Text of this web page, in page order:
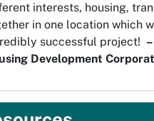
interests, housing,
in one location which
successful project!
Development